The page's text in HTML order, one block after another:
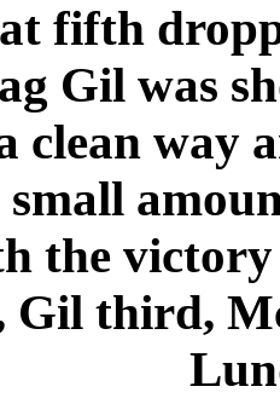
fifth
Gil was
clean way
the
Gil third,